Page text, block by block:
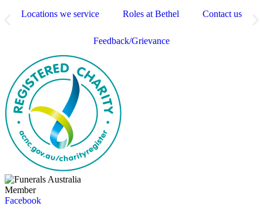
Locations we service Roles at Bethel Contact us
Feedback/Grievance
Member
Facebook